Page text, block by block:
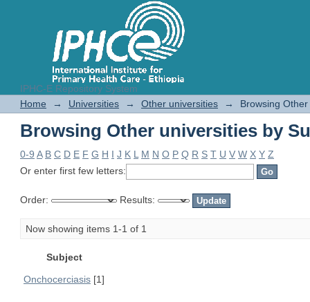
IPHC-E Repository System
Browsing Other universities by
Home → Universities → Other universities → Browsing
Browsing Other universities by
0-9 A B C D E F G H I J K L M N O P Q R S T U V W X Y Z
Or enter first few letters:
Order: Results:
Now showing items 1-1 of 1
Subject
Onchocerciasis [1]